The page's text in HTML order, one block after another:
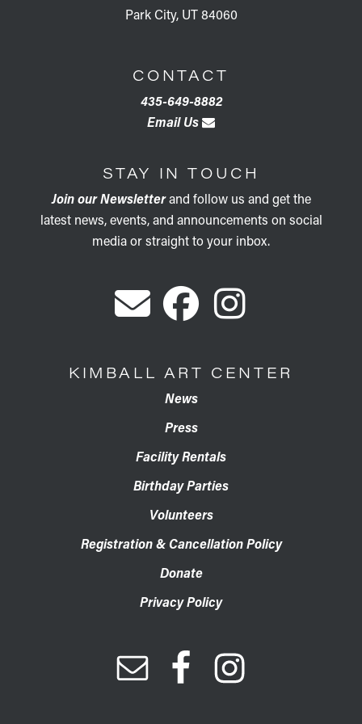
Park City, UT 84060
CONTACT
435-649-8882
Email Us
STAY IN TOUCH
Join our Newsletterand follow us and get the
latest news, events, and announcements on social
media or straight to your inbox.
KIMBALL ART CENTER
News
Press
Facility Rentals
Birthday Parties
Volunteers
Registration & Cancellation Policy
Donate
Privacy Policy